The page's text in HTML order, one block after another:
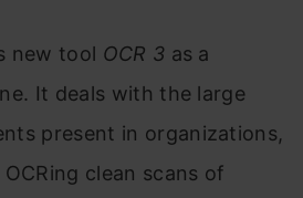
new tool OCR 3 as a
It deals with the large
present in organizations,
clean scans of